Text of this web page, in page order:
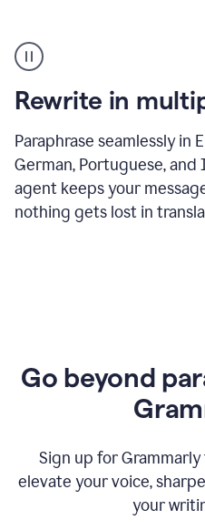
French
multilingual
product
example
Rewrite in
Paraphrase seamlessly in
German, Portuguese, and
agent keeps your
nothing gets lost in
Go beyond
Sign up for
elevate your voice,
your